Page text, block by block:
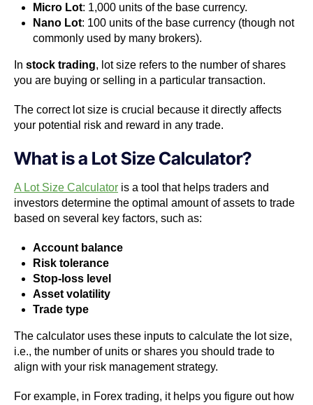
Micro Lot: 1,000 units of the base currency.
Nano Lot: 100 units of the base currency (though not
commonly used by many brokers).
In stock trading, lot size refers to the number of shares
you are buying or selling in a particular transaction.
The correct lot size is crucial because it directly affects
your potential risk and reward in any trade.
What is a Lot Size Calculator?
A Lot Size Calculator is a tool that helps traders and
investors determine the optimal amount of assets to trade
based on several key factors, such as:
Account balance
Risk tolerance
Stop-loss level
Asset volatility
Trade type
The calculator uses these inputs to calculate the lot size,
i.e., the number of units or shares you should trade to
align with your risk management strategy.
For example, in Forex trading, it helps you figure out how